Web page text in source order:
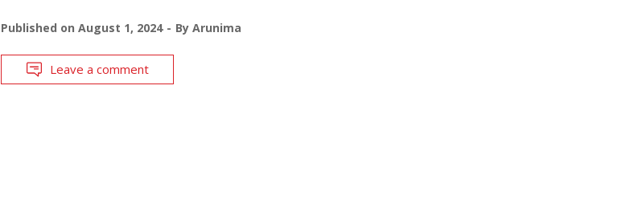
Published on August 1, 2024 By Arunima
Leave a comment